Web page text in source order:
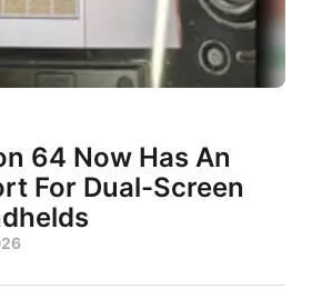
64 Now Has An
For Dual-Screen